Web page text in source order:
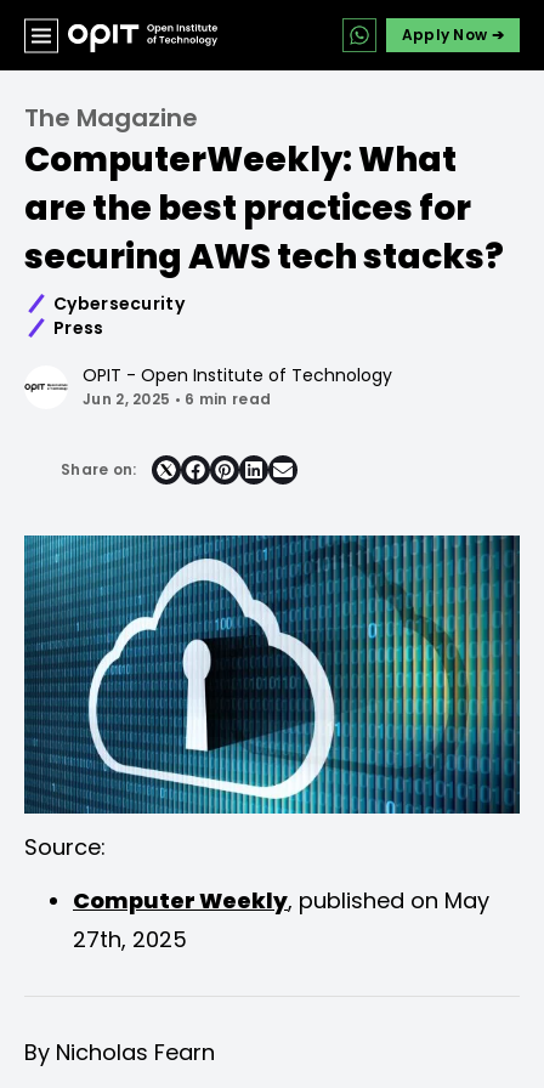
Apply Now ➔
The Magazine
ComputerWeekly: What
are the best practices for
securing AWS tech stacks?
Cybersecurity
Press
OPIT - Open Institute of Technology
Jun 2, 2025 • 6 min read
Share on: ShareShare
ShareShare
Source:
Computer Weekly, published on May
27th, 2025
By Nicholas Fearn